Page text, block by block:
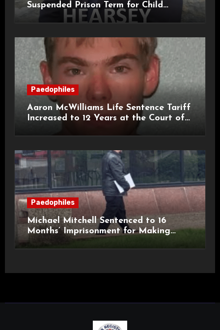
Suspended Prison Term for Child
Grooming Offences
Paedophiles
Aaron McWilliams Life Sentence Tariff
Increased to 12 Years at the Court of
Paedophiles
Michael Mitchell Sentenced to 16
Months’ Imprisonment for Making
Indecent Images of Children